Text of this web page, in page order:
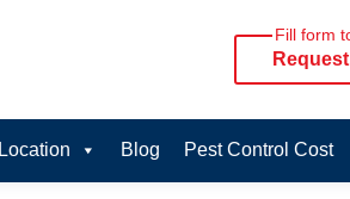
Fill form
Location Blog Pest Control Cost